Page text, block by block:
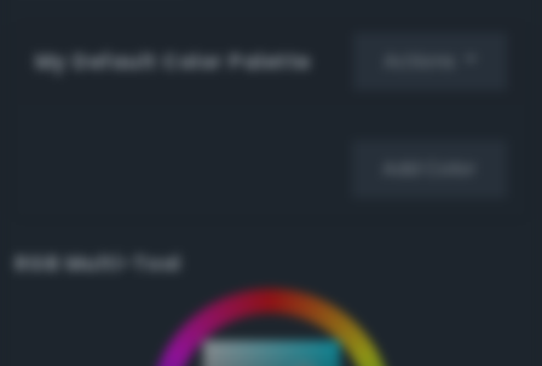
My Default Color Palette
RGB Multi-Tool